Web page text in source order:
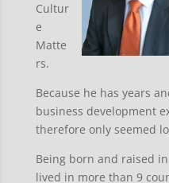
Cultur
e
Matte
rs.
Because he has years
business development
therefore only seemed
Being born and raised
lived in more than 9